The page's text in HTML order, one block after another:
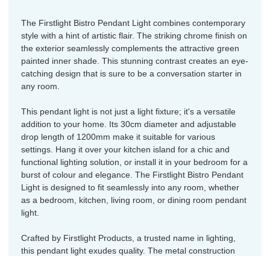
The Firstlight Bistro Pendant Light combines contemporary
style with a hint of artistic flair. The striking chrome finish on
the exterior seamlessly complements the attractive green
painted inner shade. This stunning contrast creates an eye-
catching design that is sure to be a conversation starter in
any room.
This pendant light is not just a light fixture; it's a versatile
addition to your home. Its 30cm diameter and adjustable
drop length of 1200mm make it suitable for various
settings. Hang it over your kitchen island for a chic and
functional lighting solution, or install it in your bedroom for a
burst of colour and elegance. The Firstlight Bistro Pendant
Light is designed to fit seamlessly into any room, whether
as a bedroom, kitchen, living room, or dining room pendant
light.
Crafted by Firstlight Products, a trusted name in lighting,
this pendant light exudes quality. The metal construction